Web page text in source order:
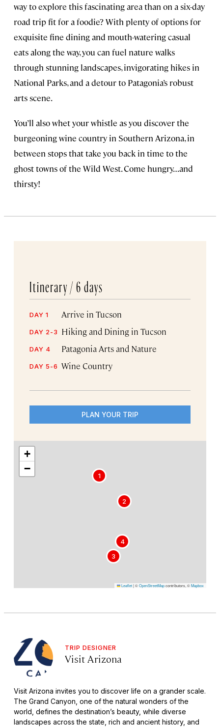
way to explore this fascinating area than on a six-day
road trip fit for a foodie? With plenty of options for
exquisite fine dining and mouth-watering casual
eats along the way, you can fuel nature walks
through stunning landscapes, invigorating hikes in
National Parks, and a detour to Patagonia’s robust
arts scene.
You’ll also whet your whistle as you discover the
burgeoning wine country in Southern Arizona, in
between stops that take you back in time to the
ghost towns of the Wild West. Come hungry…and
thirsty!
Itinerary / 6 days
DAY 1 Arrive in Tucson
DAY 2-3 Hiking and Dining in Tucson
DAY 4 Patagonia Arts and Nature
DAY 5-6 Wine Country
PLAN YOUR TRIP
1
2
3
4
+
−
Leaflet|©OpenStreetMapcontributors, ©Mapbox
TRIP DESIGNER
Visit Arizona
Visit Arizona invites you to discover life on a grander scale.
The Grand Canyon, one of the natural wonders of the
world, defines the destination’s beauty, while diverse
landscapes across the state, rich and ancient history, and